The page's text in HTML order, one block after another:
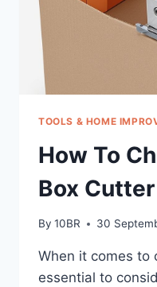
TOOLS & HOME
How To
Box
By 10BR 30
When it comes to
essential to